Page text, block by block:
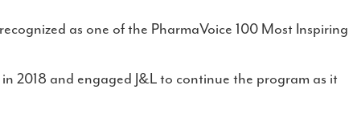
as one of the PharmaVoice 100 Most Inspiring
2018 and engaged J&L to continue the program as it